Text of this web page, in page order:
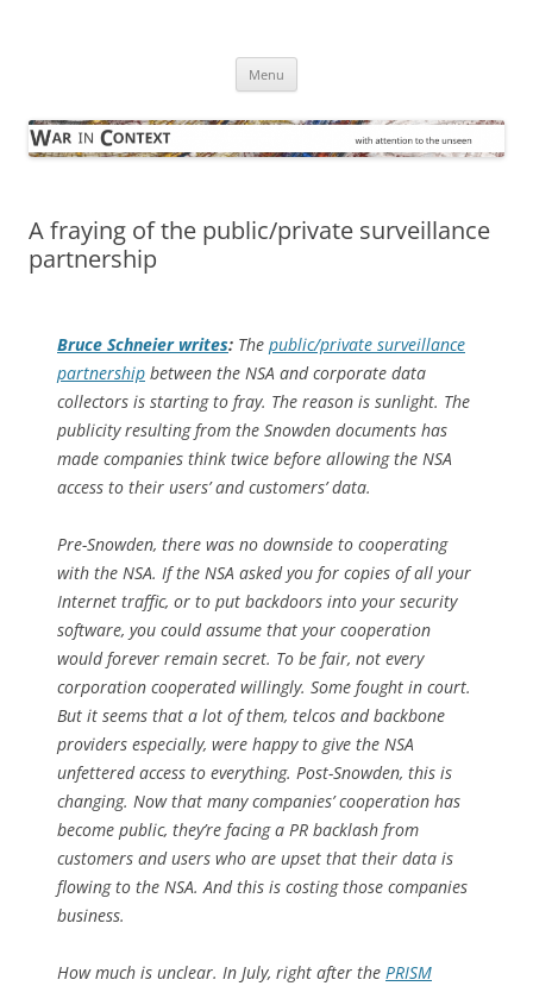
Menu
A fraying of the public/private surveillance
partnership
Bruce Schneier writes: The public/private surveillance
partnership between the NSA and corporate data
collectors is starting to fray. The reason is sunlight. The
publicity resulting from the Snowden documents has
made companies think twice before allowing the NSA
access to their users’ and customers’ data.
Pre-Snowden, there was no downside to cooperating
with the NSA. If the NSA asked you for copies of all your
Internet traffic, or to put backdoors into your security
software, you could assume that your cooperation
would forever remain secret. To be fair, not every
corporation cooperated willingly. Some fought in court.
But it seems that a lot of them, telcos and backbone
providers especially, were happy to give the NSA
unfettered access to everything. Post-Snowden, this is
changing. Now that many companies’ cooperation has
become public, they’re facing a PR backlash from
customers and users who are upset that their data is
flowing to the NSA. And this is costing those companies
business.
How much is unclear. In July, right after the PRISM